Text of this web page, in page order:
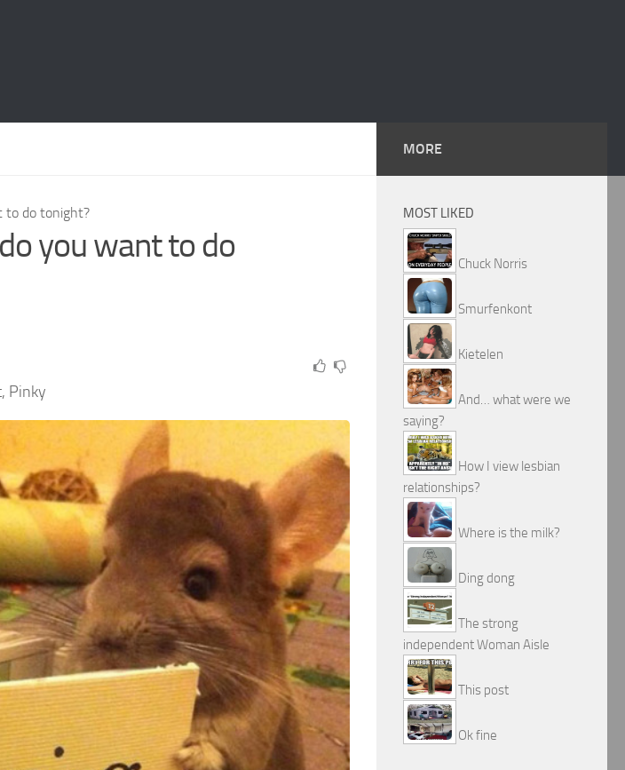
to do tonight?
you want to do
Pinky
MORE
MOST LIKED
Chuck Norris
Smurfenkont
Kietelen
And… what were we
saying?
How I view lesbian
relationships?
Where is the milk?
Ding dong
The strong
independent Woman Aisle
This post
Ok fine